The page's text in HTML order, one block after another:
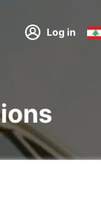
Log in